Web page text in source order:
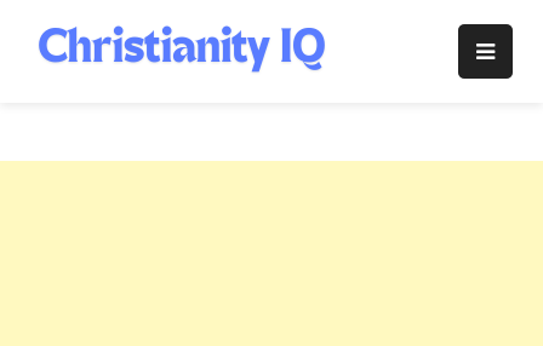
content
Christianity